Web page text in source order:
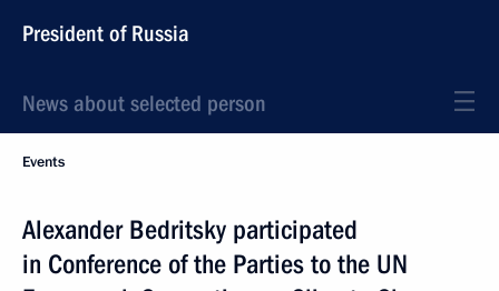
President of Russia
News about selected person
Events
Alexander Bedritsky participated
in Conference of the Parties to the UN